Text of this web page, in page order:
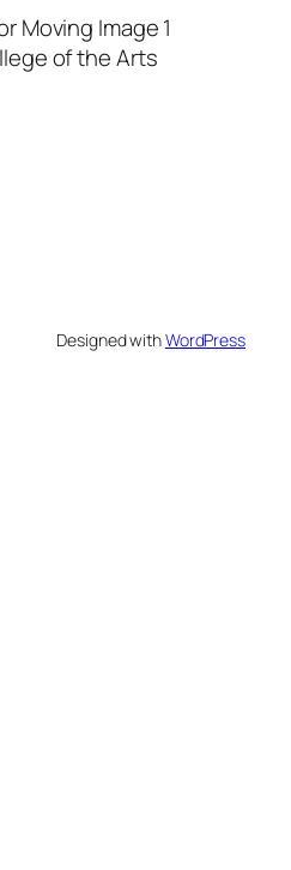
Moving Image 1
of the Arts
Designed withWordPress